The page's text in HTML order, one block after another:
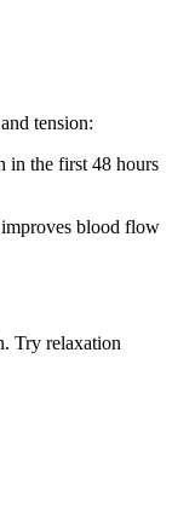
tension:
in the first 48 hours
improves blood flow
Try relaxation